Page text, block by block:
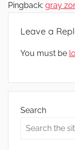
Pingback: gray
Leave a
You must be
Search